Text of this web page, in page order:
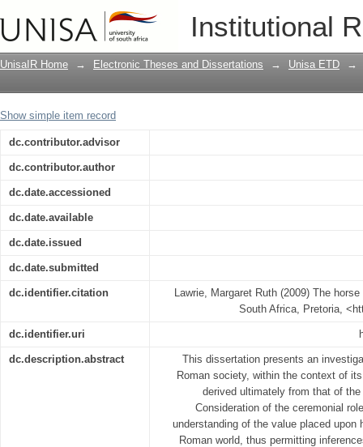
Institutional
The horse in Roman society
UnisaIR Home → Electronic Theses and Dissertations → Unisa ETD →
Show simple item record
dc.contributor.advisor
dc.contributor.author
dc.date.accessioned
dc.date.available
dc.date.issued
dc.date.submitted
dc.identifier.citation
Lawrie, Margaret Ruth (2009) The
South Africa, Pretoria,
dc.identifier.uri
dc.description.abstract
This dissertation presents an
Roman society, within the context of
derived ultimately from that of
Consideration of the ceremonial
understanding of the value placed upon
Roman world, thus permitting